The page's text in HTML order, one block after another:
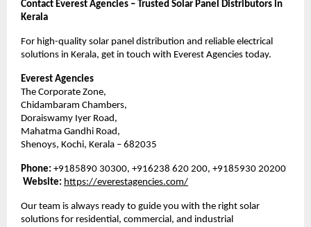
Contact Everest Agencies – Trusted Solar Panel Distributors in
Kerala
For high-quality solar panel distribution and reliable electrical
solutions in Kerala, get in touch with Everest Agencies today.
Everest Agencies
The Corporate Zone,
Chidambaram Chambers,
Doraiswamy Iyer Road,
Mahatma Gandhi Road,
Shenoys, Kochi, Kerala – 682035
Phone: +9185890 30300, +916238 620 200, +9185930 20200
Website: https://everestagencies.com/
Our team is always ready to guide you with the right solar
solutions for residential, commercial, and industrial